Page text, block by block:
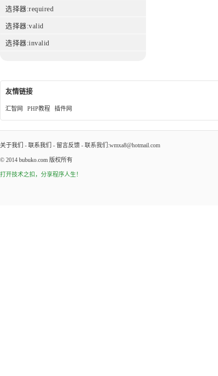
选择器:required
选择器:valid
选择器:invalid
友情链接
汇智网 PHP教程 插件网
关于我们 - 联系我们 - 留言反馈 - 联系我们:wmxa8@hotmail.com
© 2014 bubuko.com 版权所有
打开技术之扣，分享程序人生！